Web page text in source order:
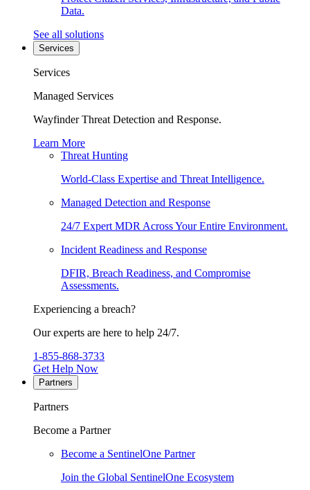
Data.
See all solutions
Services
Services
Managed Services
Wayfinder Threat Detection and Response.
Learn More
Threat Hunting
World-Class Expertise and Threat Intelligence.
Managed Detection and Response
24/7 Expert MDR Across Your Entire Environment.
Incident Readiness and Response
DFIR, Breach Readiness, and Compromise
Assessments.
Experiencing a breach?
Our experts are here to help 24/7.
1-855-868-3733
Get Help Now
Partners
Partners
Become a Partner
Become a SentinelOne Partner
Join the Global SentinelOne Ecosystem